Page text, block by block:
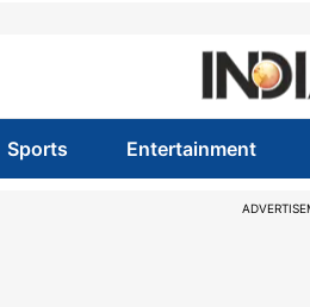
Sports Entertainment